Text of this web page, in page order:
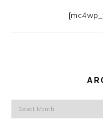
Archives